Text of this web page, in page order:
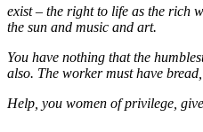
exist – the right to life as the rich
the sun and music and art.
You have nothing that the
also. The worker must have
Help, you women of privilege,